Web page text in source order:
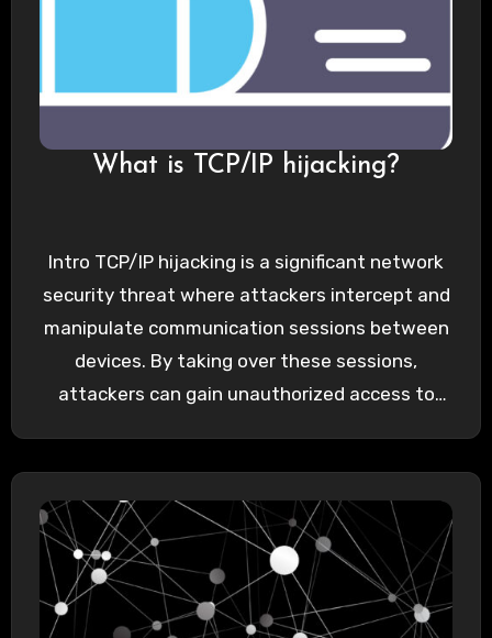
What is TCP/IP hijacking?
Intro TCP/IP hijacking is a significant network
security threat where attackers intercept and
manipulate communication sessions between
devices. By taking over these sessions,
attackers can gain unauthorized access to